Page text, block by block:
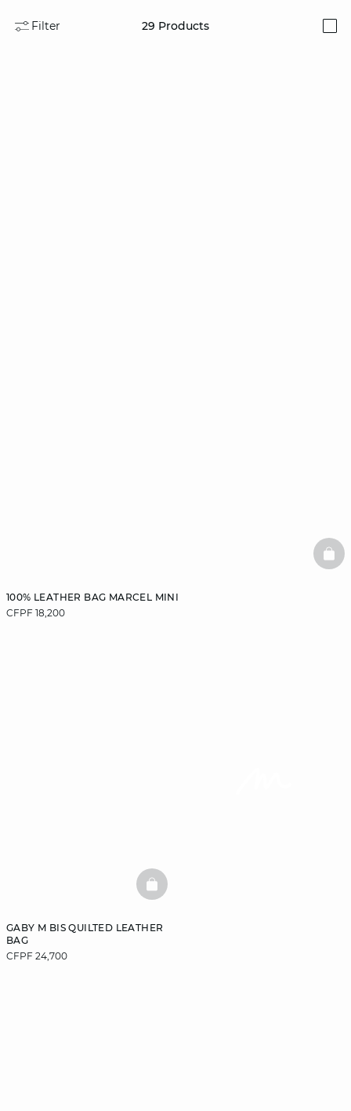
Filter 29 Products
100% LEATHER BAG MARCEL MINI
CFPF 18,200
GABY M BIS QUILTED LEATHER
BAG
CFPF 24,700
BASKETFULL